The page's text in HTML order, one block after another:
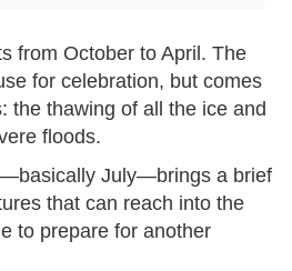
from October to April. The
for celebration, but comes
the thawing of all the ice and
floods.
July—brings a brief
that can reach into the
to prepare for another